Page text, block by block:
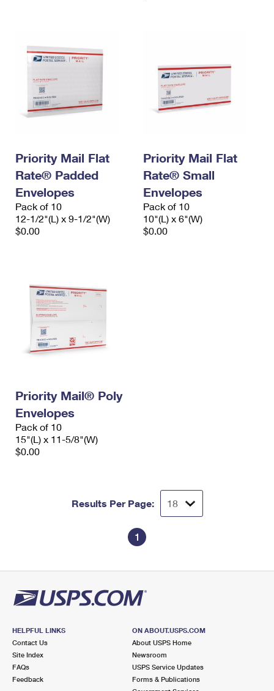
Priority Mail Flat
Rate® Padded
Envelopes
Pack of 10
12-1/2"(L) x 9-1/2"(W)
$0.00
Priority Mail Flat
Rate® Small
Envelopes
Pack of 10
10"(L) x 6"(W)
$0.00
Priority Mail® Poly
Envelopes
Pack of 10
15"(L) x 11-5/8"(W)
$0.00
Results Per Page:
1
HELPFUL LINKS
Contact Us
Site Index
FAQs
Feedback
ON ABOUT.USPS.COM
About USPS Home
Newsroom
USPS Service Updates
Forms & Publications